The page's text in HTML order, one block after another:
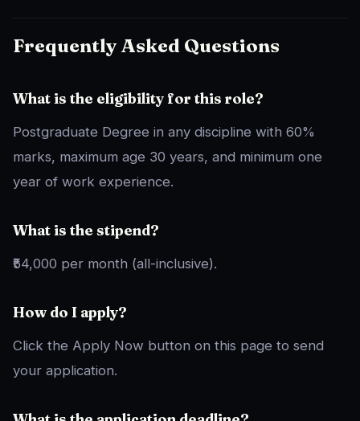
Frequently Asked Questions
What is the eligibility for this role?
Postgraduate Degree in any discipline with 60%
marks, maximum age 30 years, and minimum one
year of work experience.
What is the stipend?
₹54,000 per month (all-inclusive).
How do I apply?
Click the Apply Now button on this page to send
your application.